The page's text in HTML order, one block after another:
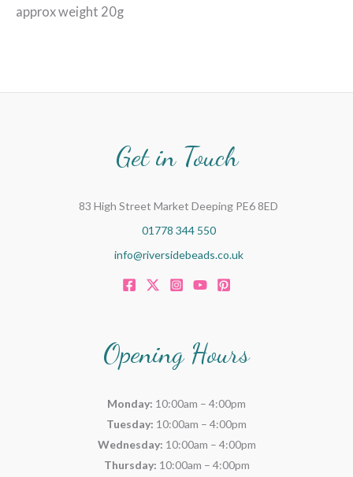
approx weight 20g
Get in Touch
83 High Street Market Deeping PE6 8ED
01778 344 550
info@riversidebeads.co.uk
Opening Hours
Monday: 10:00am – 4:00pm
Tuesday: 10:00am – 4:00pm
Wednesday: 10:00am – 4:00pm
Thursday: 10:00am – 4:00pm